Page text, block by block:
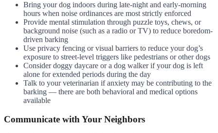
Bring your dog indoors during late-night and early-morning
hours when noise ordinances are most strictly enforced
Provide mental stimulation through puzzle toys, chews, or
background noise (such as a radio or TV) to reduce boredom-
driven barking
Use privacy fencing or visual barriers to reduce your dog’s
exposure to street-level triggers like pedestrians or other dogs
Consider doggy daycare or a dog walker if your dog is left
alone for extended periods during the day
Talk to your veterinarian if anxiety may be contributing to the
barking — there are both behavioral and medical options
available
Communicate with Your Neighbors